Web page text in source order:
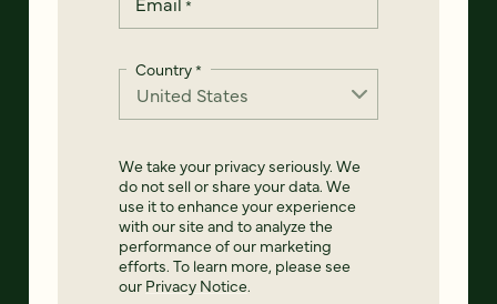
*
Country*
We take your privacy seriously. We
do not sell or share your data. We
use it to enhance your experience
with our site and to analyze the
performance of our marketing
efforts. To learn more, please see
our Privacy Notice.